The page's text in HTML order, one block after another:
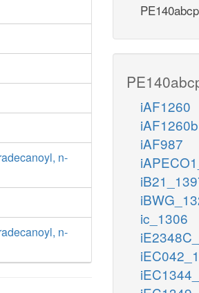
n-
n-
iAF1260
iAF1260b
iAF987
ic_1306